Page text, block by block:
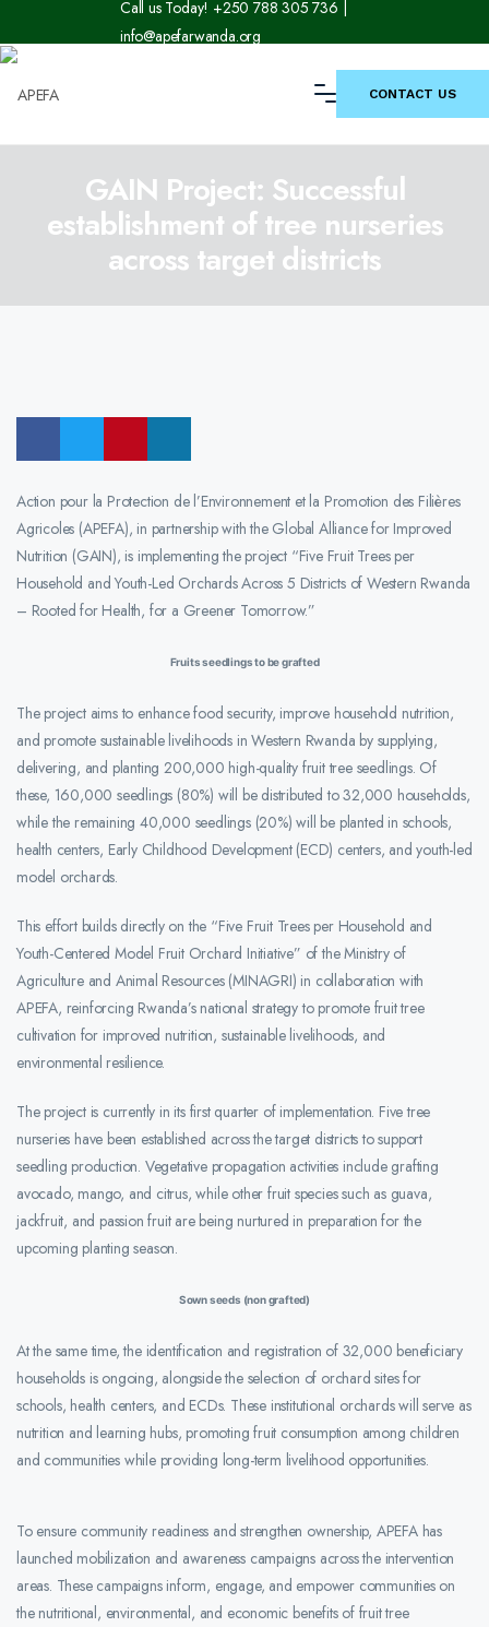
Call us Today! +250 788 305 736 |
info@apefarwanda.org
CONTACT US
GAIN Project: Successful
establishment of tree nurseries
across target districts
Action pour la Protection de l’Environnement et la Promotion des Filières
Agricoles (APEFA), in partnership with the Global Alliance for Improved
Nutrition (GAIN), is implementing the project “Five Fruit Trees per
Household and Youth-Led Orchards Across 5 Districts of Western Rwanda
– Rooted for Health, for a Greener Tomorrow.”
Fruits seedlings to be grafted
The project aims to enhance food security, improve household nutrition,
and promote sustainable livelihoods in Western Rwanda by supplying,
delivering, and planting 200,000 high-quality fruit tree seedlings. Of
these, 160,000 seedlings (80%) will be distributed to 32,000 households,
while the remaining 40,000 seedlings (20%) will be planted in schools,
health centers, Early Childhood Development (ECD) centers, and youth-led
model orchards.
This effort builds directly on the “Five Fruit Trees per Household and
Youth-Centered Model Fruit Orchard Initiative” of the Ministry of
Agriculture and Animal Resources (MINAGRI) in collaboration with
APEFA, reinforcing Rwanda’s national strategy to promote fruit tree
cultivation for improved nutrition, sustainable livelihoods, and
environmental resilience.
The project is currently in its first quarter of implementation. Five tree
nurseries have been established across the target districts to support
seedling production. Vegetative propagation activities include grafting
avocado, mango, and citrus, while other fruit species such as guava,
jackfruit, and passion fruit are being nurtured in preparation for the
upcoming planting season.
Sown seeds (non grafted)
At the same time, the identification and registration of 32,000 beneficiary
households is ongoing, alongside the selection of orchard sites for
schools, health centers, and ECDs. These institutional orchards will serve as
nutrition and learning hubs, promoting fruit consumption among children
and communities while providing long-term livelihood opportunities.
To ensure community readiness and strengthen ownership, APEFA has
launched mobilization and awareness campaigns across the intervention
areas. These campaigns inform, engage, and empower communities on
the nutritional, environmental, and economic benefits of fruit tree